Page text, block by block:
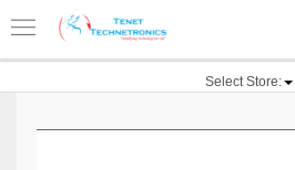
Select Store: